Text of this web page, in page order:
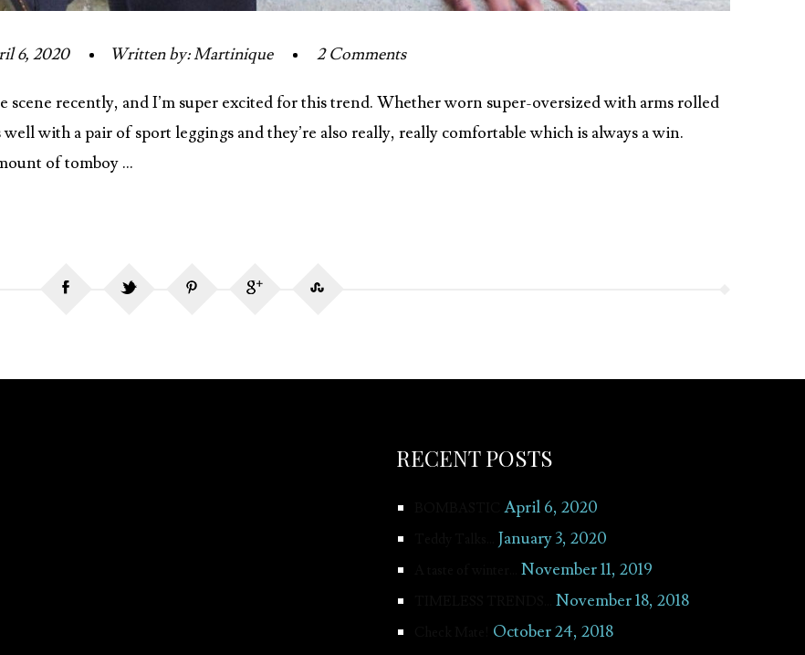
6, 2020 Written by: Martinique 2 Comments
scene recently, and I’m super excited for this trend. Whether worn super-oversized with arms rolled
with a pair of sport leggings and they’re also really, really comfortable which is always a win.
of tomboy …
RECENT POSTS
April 6, 2020
January 3, 2020
November 11, 2019
November 18, 2018
October 24, 2018